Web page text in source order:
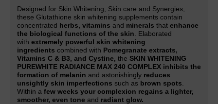
Designed for Skin Whitening, Skin care and Synergies,
these Glutathione skin whitening supplements contain
concentrated herbs, vitamins and minerals that enhance
the biological functions of the skin . Elaborated
with extremely powerful skin whitening
ingredients combined with Pomegranate extracts,
Vitamins C & B3, and Cystine, the SKIN WHITENING
PUREWHITE RADIANCE MAX 240 COMPLEX inhibits the
formation of melanin and astonishingly reduces
unsightly skin imperfections such as brown spots
Within a few weeks your complexion regains a lighter,
smoother, even tone and radiant glow.